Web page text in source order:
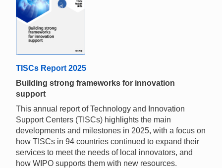
TISCs Report 2025
Building strong frameworks for innovation
support
This annual report of Technology and Innovation
Support Centers (TISCs) highlights the main
developments and milestones in 2025, with a focus on
how TISCs in 94 countries continued to expand their
services to meet the needs of local innovators, and
how WIPO supports them with new resources.